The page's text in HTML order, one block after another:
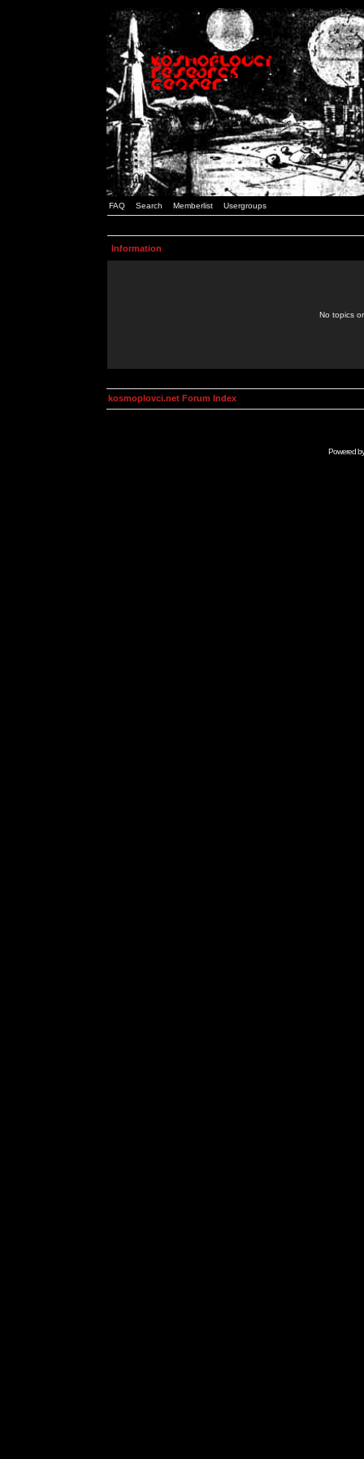
FAQ Search Memberlist Usergroups
Information
No topics
kosmoplovci.net Forum Index
Powered